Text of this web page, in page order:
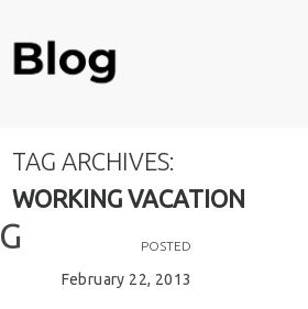
TAG ARCHIVES:
WORKING VACATION
POSTED
February 22, 2013
G